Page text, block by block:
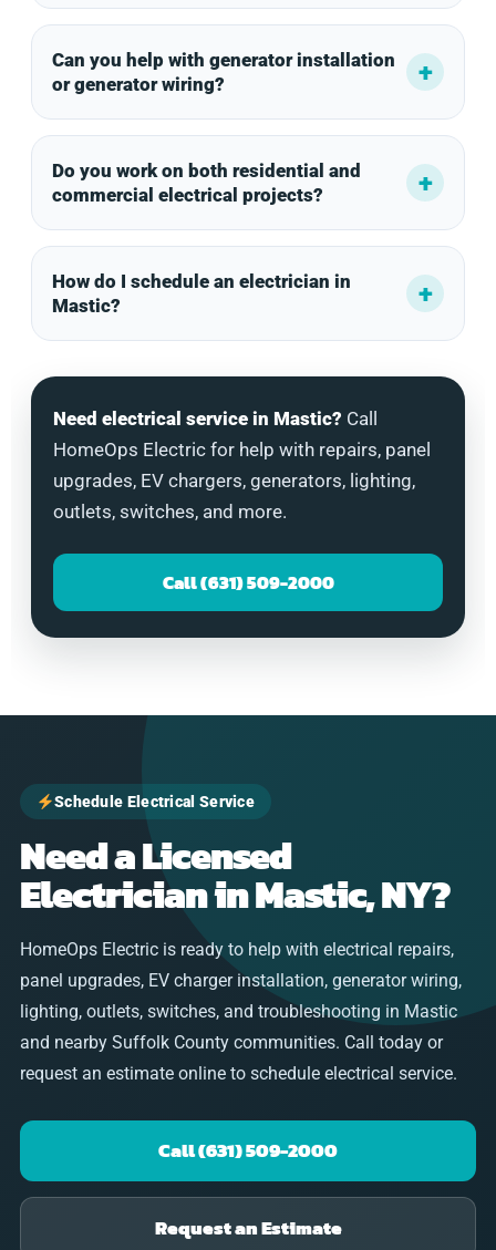
Can you help with generator installation
or generator wiring?
Do you work on both residential and
commercial electrical projects?
How do I schedule an electrician in
Mastic?
Need electrical service in Mastic? Call
HomeOps Electric for help with repairs, panel
upgrades, EV chargers, generators, lighting,
outlets, switches, and more.
Call (631) 509-2000
Schedule Electrical Service
Need a Licensed
Electrician in Mastic, NY?
HomeOps Electric is ready to help with electrical repairs,
panel upgrades, EV charger installation, generator wiring,
lighting, outlets, switches, and troubleshooting in Mastic
and nearby Suffolk County communities. Call today or
request an estimate online to schedule electrical service.
Call (631) 509-2000
Request an Estimate